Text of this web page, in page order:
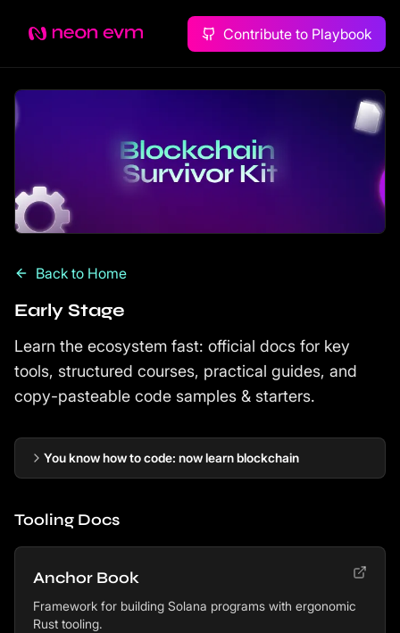
Contribute to Playbook
Back to Home
Early Stage
Learn the ecosystem fast: official docs for key
tools, structured courses, practical guides, and
copy-pasteable code samples & starters.
You know how to code: now learn blockchain
Tooling Docs
Anchor Book
Framework for building Solana programs with ergonomic
Rust tooling.